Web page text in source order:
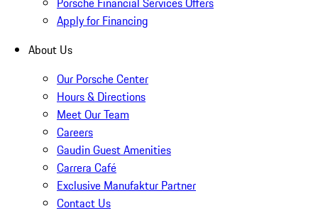
Apply for Financing
About Us
Our Porsche Center
Hours & Directions
Meet Our Team
Careers
Gaudin Guest Amenities
Carrera Café
Exclusive Manufaktur Partner
Contact Us